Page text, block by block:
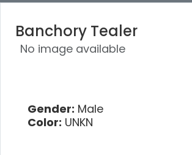
Banchory Tealer
No image available
Gender: Male
Color: UNKN